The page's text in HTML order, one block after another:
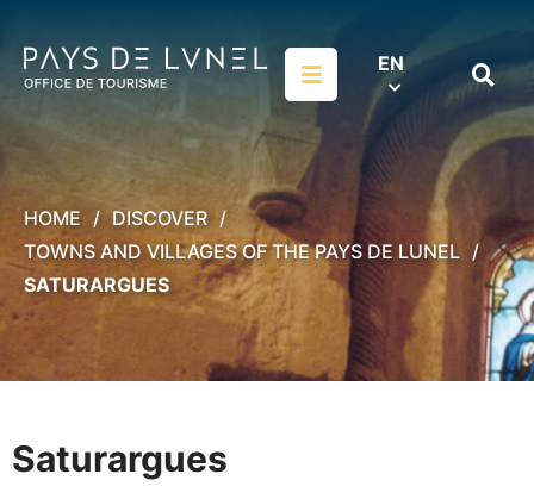
Aller à la recherche
Menu EN
Search
website
HOME
DISCOVER
TOWNS AND VILLAGES OF THE PAYS DE LUNEL
SATURARGUES
Saturargues